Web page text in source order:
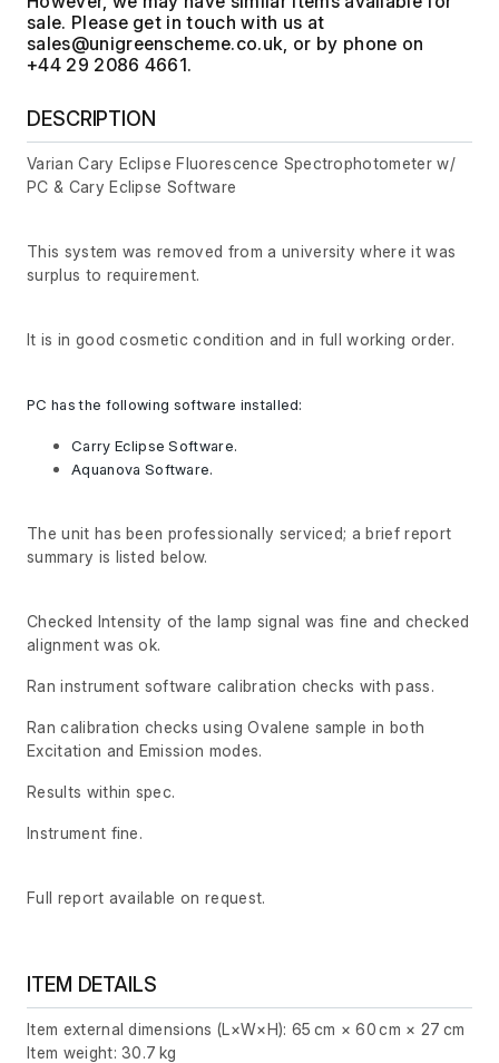
sale. Please get in touch with us at
, or by phone on
+44 29 2086 4661.
DESCRIPTION
Varian Cary Eclipse Fluorescence Spectrophotometer w/
PC & Cary Eclipse Software
This system was removed from a university where it was
surplus to requirement.
It is in good cosmetic condition and in full working order.
PC has the following software installed:
Carry Eclipse Software.
Aquanova Software.
The unit has been professionally serviced; a brief report
summary is listed below.
Checked Intensity of the lamp signal was fine and checked
alignment was ok.
Ran instrument software calibration checks with pass.
Ran calibration checks using Ovalene sample in both
Excitation and Emission modes.
Results within spec.
Instrument fine.
Full report available on request.
ITEM DETAILS
Item external dimensions (L×W×H): 65 cm × 60 cm × 27 cm
Item weight: 30.7 kg